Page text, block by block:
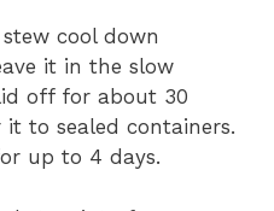
cool down
it in the slow
off for about 30
to sealed containers.
up to 4 days.